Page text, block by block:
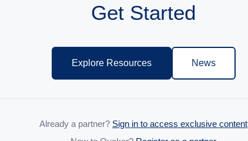
Get Started
Explore Resources News
Already a partner? Sign in to access exclusive content